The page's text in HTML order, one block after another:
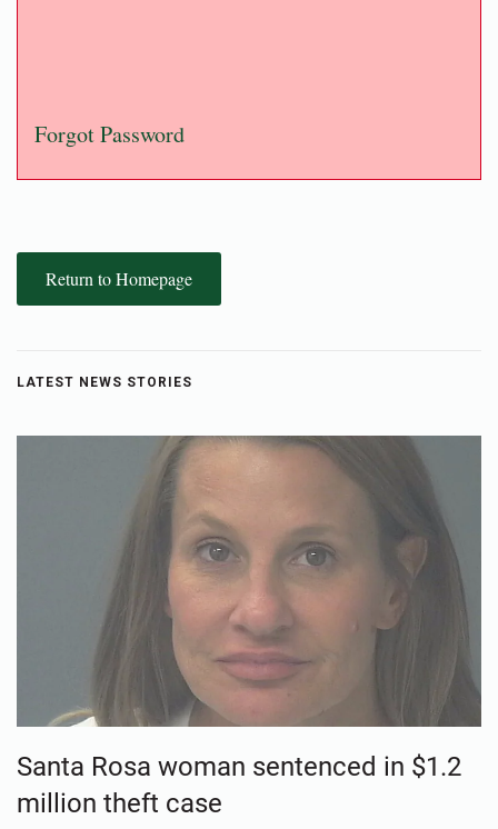
Forgot Password
Return to Homepage
LATEST NEWS STORIES
Santa Rosa woman sentenced in $1.2
million theft case